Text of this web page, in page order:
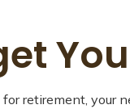
retirement, your